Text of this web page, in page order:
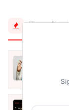
मैं शून्य
Jun 16,
अंतिम